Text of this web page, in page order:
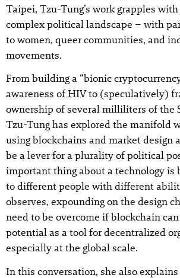
Taipei, Tzu-Tung’s work grapples with
complex political landscape – with
to women, queer communities, and
movements.
From building a “bionic
awareness of HIV to (speculatively)
ownership of several milliliters of the
Tzu-Tung has explored the manifold
using blockchains and market design
be a lever for a plurality of political
important thing about a technology is
to different people with different
observes, expounding on the design
need to be overcome if blockchain
potential as a tool for decentralized
especially at the global scale.
In this conversation, she also